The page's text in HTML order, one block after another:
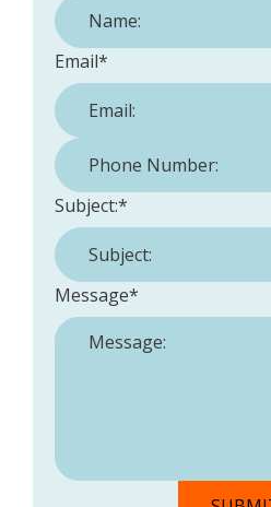
Email*
Phone Number:
Subject:*
Message*